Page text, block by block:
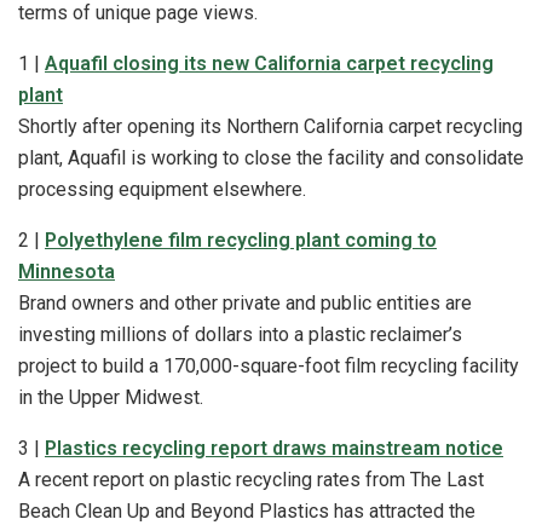
terms of unique page views.
1 | Aquafil closing its new California carpet recycling
plant
Shortly after opening its Northern California carpet recycling
plant, Aquafil is working to close the facility and consolidate
processing equipment elsewhere.
2 |
Polyethylene film recycling plant coming to
Minnesota
Brand owners and other private and public entities are
investing millions of dollars into a plastic reclaimer’s
project to build a 170,000-square-foot film recycling facility
in the Upper Midwest.
3 |
Plastics recycling report draws mainstream notice
A recent report on plastic recycling rates from The Last
Beach Clean Up and Beyond Plastics has attracted the